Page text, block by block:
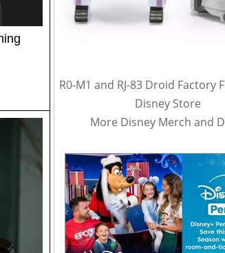
R0-M1 and RJ-83 Droid Factory
Disney Store
More Disney Merch and